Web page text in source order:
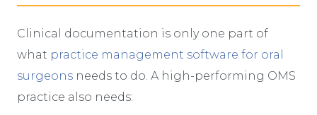
Clinical documentation is only one part of
what practice management software for oral
surgeons needs to do. A high-performing OMS
practice also needs: